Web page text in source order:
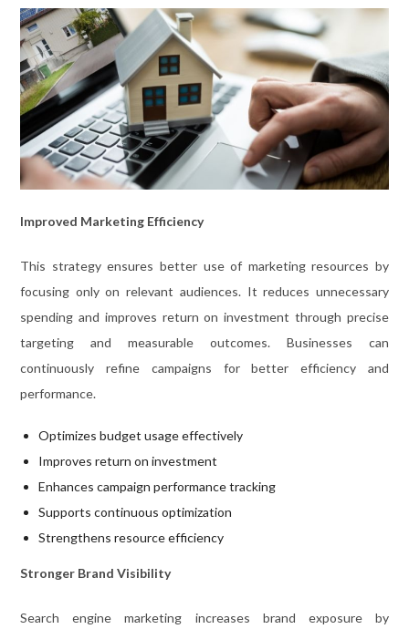
Improved Marketing Efficiency
This strategy ensures better use of marketing resources by
focusing only on relevant audiences. It reduces unnecessary
spending and improves return on investment through precise
targeting and measurable outcomes. Businesses can
continuously refine campaigns for better efficiency and
performance.
Optimizes budget usage effectively
Improves return on investment
Enhances campaign performance tracking
Supports continuous optimization
Strengthens resource efficiency
Stronger Brand Visibility
Search engine marketing increases brand exposure by